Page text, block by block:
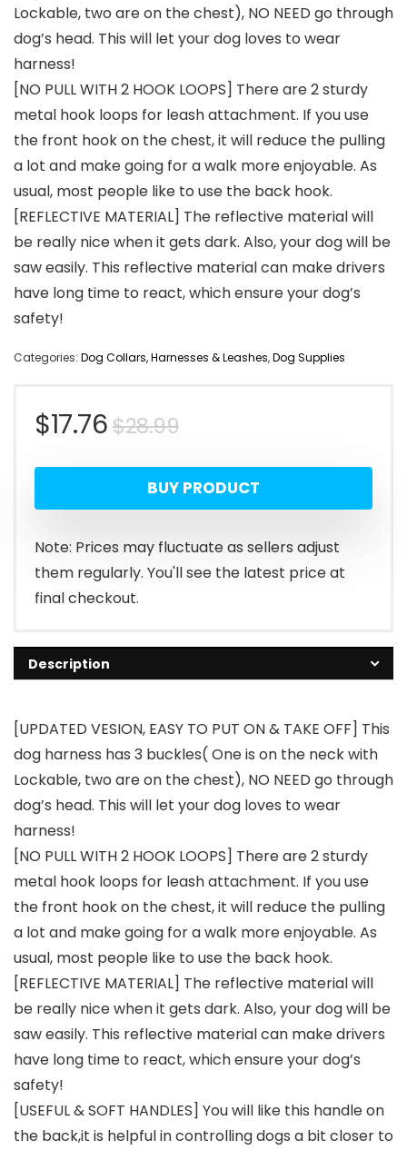
Lockable, two are on the chest), NO NEED go through
dog’s head. This will let your dog loves to wear
harness!
[NO PULL WITH 2 HOOK LOOPS] There are 2 sturdy
metal hook loops for leash attachment. If you use
the front hook on the chest, it will reduce the pulling
a lot and make going for a walk more enjoyable. As
usual, most people like to use the back hook.
[REFLECTIVE MATERIAL] The reflective material will
be really nice when it gets dark. Also, your dog will be
saw easily. This reflective material can make drivers
have long time to react, which ensure your dog’s
safety!
Categories: Dog Collars, Harnesses & Leashes,Dog Supplies
$28.99Original
price
was:
$28.99.
$17.76
Current
price
is:
$17.76.
BUY PRODUCT
Note: Prices may fluctuate as sellers adjust
them regularly. You'll see the latest price at
final checkout.
Description
[UPDATED VESION, EASY TO PUT ON & TAKE OFF] This
dog harness has 3 buckles( One is on the neck with
Lockable, two are on the chest), NO NEED go through
dog’s head. This will let your dog loves to wear
harness!
[NO PULL WITH 2 HOOK LOOPS] There are 2 sturdy
metal hook loops for leash attachment. If you use
the front hook on the chest, it will reduce the pulling
a lot and make going for a walk more enjoyable. As
usual, most people like to use the back hook.
[REFLECTIVE MATERIAL] The reflective material will
be really nice when it gets dark. Also, your dog will be
saw easily. This reflective material can make drivers
have long time to react, which ensure your dog’s
safety!
[USEFUL & SOFT HANDLES] You will like this handle on
the back,it is helpful in controlling dogs a bit closer to